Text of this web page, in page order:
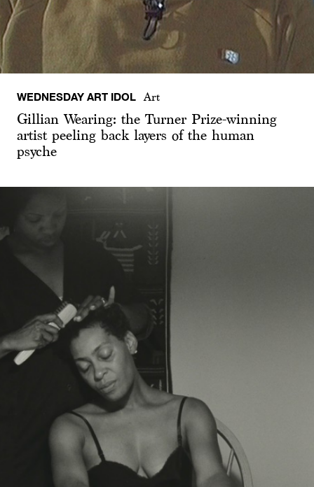
WEDNESDAY ART IDOL Art
Gillian Wearing: the Turner Prize-winning
artist peeling back layers of the human
psyche